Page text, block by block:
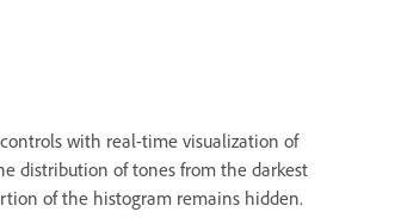
with real-time visualization of
distribution of tones from the darkest
of the histogram remains hidden.